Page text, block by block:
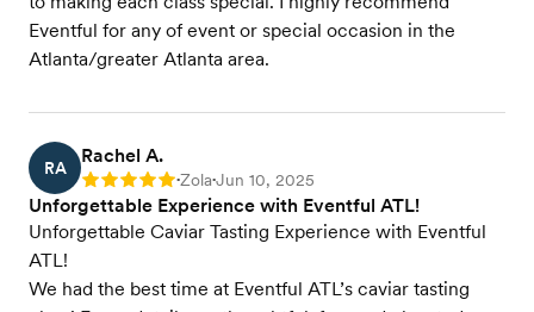
Eventful for any of event or special occasion in the
Atlanta/greater Atlanta area.
RA
Rachel A.
Rating: 5 •Zola•Jun 10, 2025
Unforgettable Experience with Eventful ATL!
Unforgettable Caviar Tasting Experience with Eventful
ATL!
We had the best time at Eventful ATL’s caviar tasting